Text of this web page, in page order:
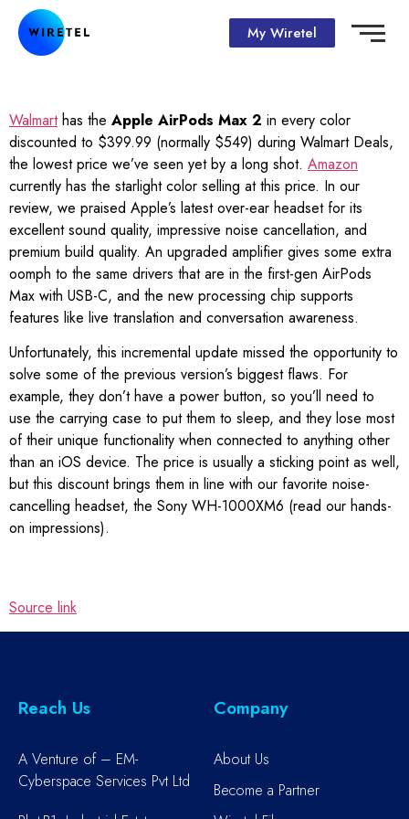
My Wiretel
Walmarthas the Apple AirPods Max 2 in every color
discounted to $399.99 (normally $549) during Walmart Deals,
the lowest price we’ve seen yet by a long shot. Amazon
currently has the starlight color selling at this price. In our
review, we praised Apple’s latest over-ear headset for its
excellent sound quality, impressive noise cancellation, and
premium build quality. An upgraded amplifier gives some extra
oomph to the same drivers that are in the first-gen AirPods
Max with USB-C, and the new processing chip supports
features like live translation and conversation awareness.
Unfortunately, this incremental update missed the opportunity to
solve some of the previous version’s biggest flaws. For
example, they don’t have a power button, so you’ll need to
use the carrying case to put them to sleep, and they lose most
of their unique functionality when connected to anything other
than an iOS device. The price is usually a sticking point as well,
but this discount brings them in line with our favorite noise-
cancelling headset, the Sony WH-1000XM6 (read our hands-
on impressions).
Source link
Reach Us
A Venture of – EM-
Cyberspace Services Pvt Ltd
Company
About Us
Become a Partner